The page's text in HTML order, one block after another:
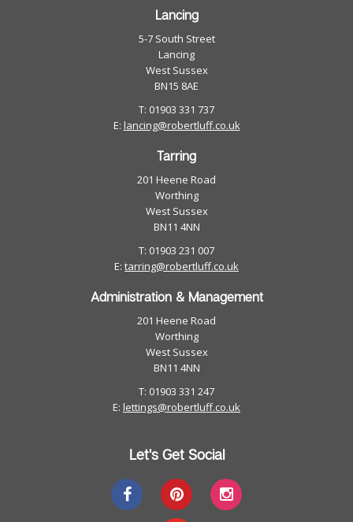
Lancing
5-7 South Street
Lancing
West Sussex
BN15 8AE
T: 01903 331 737
E: lancing@robertluff.co.uk
Tarring
201 Heene Road
Worthing
West Sussex
BN11 4NN
T: 01903 231 007
E: tarring@robertluff.co.uk
Administration & Management
201 Heene Road
Worthing
West Sussex
BN11 4NN
T: 01903 331 247
E: lettings@robertluff.co.uk
Let's Get Social